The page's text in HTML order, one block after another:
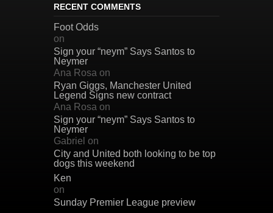
RECENT COMMENTS
Foot Odds
on
Sign your “neym” Says Santos to
Neymer
Ana Rosa on
Ryan Giggs, Manchester United
Legend Signs new contract
Ana Rosa on
Sign your “neym” Says Santos to
Neymer
Gabriel on
City and United both looking to be top
dogs this weekend
Ken
on
Sunday Premier League preview